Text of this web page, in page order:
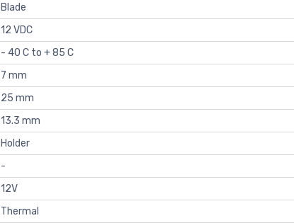
Blade
12 VDC
- 40 C to + 85 C
7 mm
25 mm
13.3 mm
Holder
-
12V
Thermal